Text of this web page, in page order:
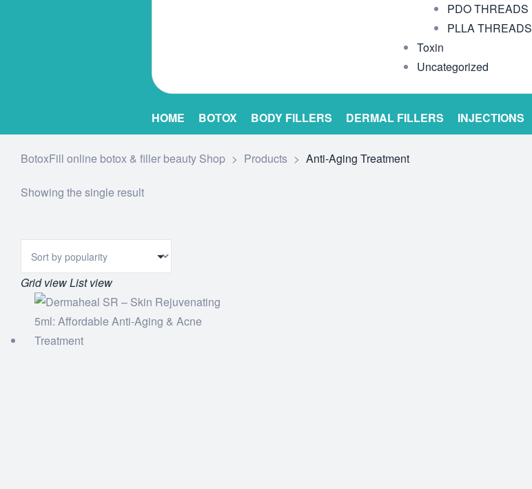
PDO THREADS
PLLA THREADS
Toxin
Uncategorized
HOME BOTOX BODY FILLERS DERMAL FILLERS INJECTIONS
BotoxFill online botox & filler beauty Shop > Products > Anti-Aging Treatment
Showing the single result
Grid viewList view